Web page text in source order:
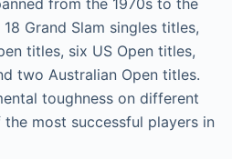
from the 1970s to the
Grand Slam singles titles,
titles, six US Open titles,
two Australian Open titles.
toughness on different
most successful players in